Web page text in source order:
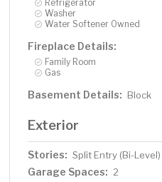
Refrigerator
Washer
Water Softener Owned
Fireplace Details:
Family Room
Gas
Basement Details: Block
Exterior
Stories: Split Entry (Bi-Level)
Garage Spaces: 2